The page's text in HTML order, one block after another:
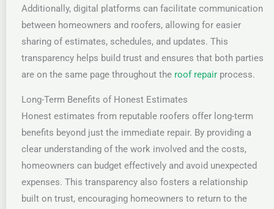
Additionally, digital platforms can facilitate communication
between homeowners and roofers, allowing for easier
sharing of estimates, schedules, and updates. This
transparency helps build trust and ensures that both parties
are on the same page throughout the roof repair process.
Long-Term Benefits of Honest Estimates
Honest estimates from reputable roofers offer long-term
benefits beyond just the immediate repair. By providing a
clear understanding of the work involved and the costs,
homeowners can budget effectively and avoid unexpected
expenses. This transparency also fosters a relationship
built on trust, encouraging homeowners to return to the